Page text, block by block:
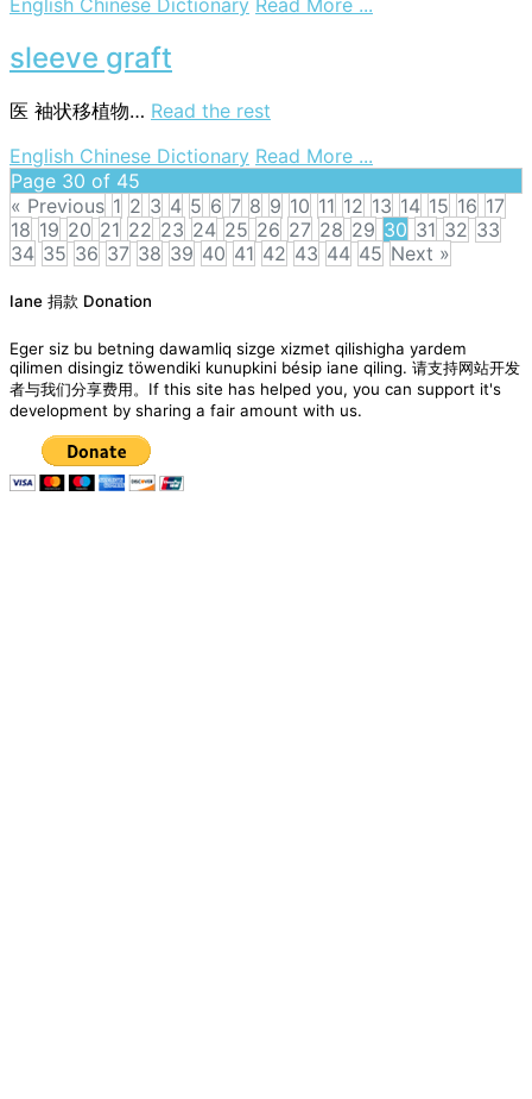
sleeve graft
医 袖状移植物… Read the rest
English Chinese Dictionary Read More ...
graft
Page 30 of 45
« Previous 1 2 3 4 5 6 7 8 9 10 11 12 13 14 15 16 17
18 19 20 21 22 23 24 25 26 27 28 29 30 31 32 33
34 35 36 37 38 39 40 41 42 43 44 45 Next »
navigation
Iane 捐款 Donation
Eger siz bu betning dawamliq sizge xizmet qilishigha yardem
qilimen disingiz töwendiki kunupkini bésip iane qiling. 请支持网站开发
者与我们分享费用。If this site has helped you, you can support it's
development by sharing a fair amount with us.